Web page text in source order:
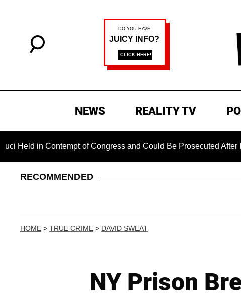
NEWS REALITY TV
in Contempt of Congress and Could Be Prosecuted After
RECOMMENDED
HOME > TRUE CRIME > DAVID SWEAT
NY Prison